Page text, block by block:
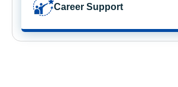
Career Support